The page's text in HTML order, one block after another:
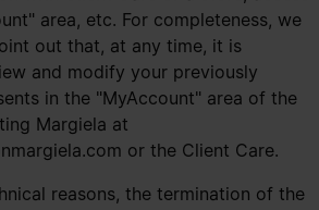
area, etc. For completeness, we
out that, at any time, it is
and modify your previously
in the "MyAccount" area of the
Margiela at
or the Client Care.
reasons, the termination of the